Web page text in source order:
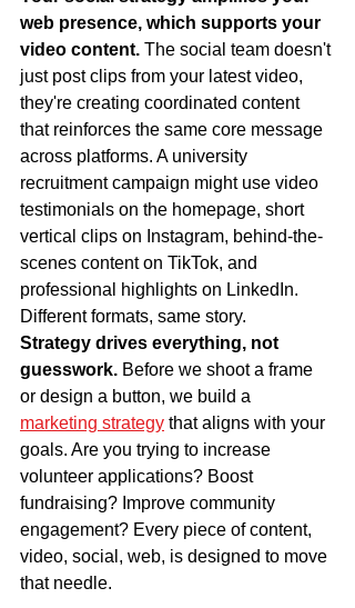
web presence, which supports your
video content. The social team doesn't
just post clips from your latest video,
they're creating coordinated content
that reinforces the same core message
across platforms. A university
recruitment campaign might use video
testimonials on the homepage, short
vertical clips on Instagram, behind-the-
scenes content on TikTok, and
professional highlights on LinkedIn.
Different formats, same story.
Strategy drives everything, not
guesswork. Before we shoot a frame
or design a button, we build a
marketing strategy that aligns with your
goals. Are you trying to increase
volunteer applications? Boost
fundraising? Improve community
engagement? Every piece of content,
video, social, web, is designed to move
that needle.